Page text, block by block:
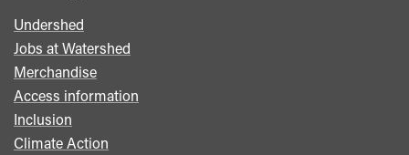
Footer
menu
Undershed
Jobs at Watershed
Merchandise
Access information
Inclusion
Climate Action